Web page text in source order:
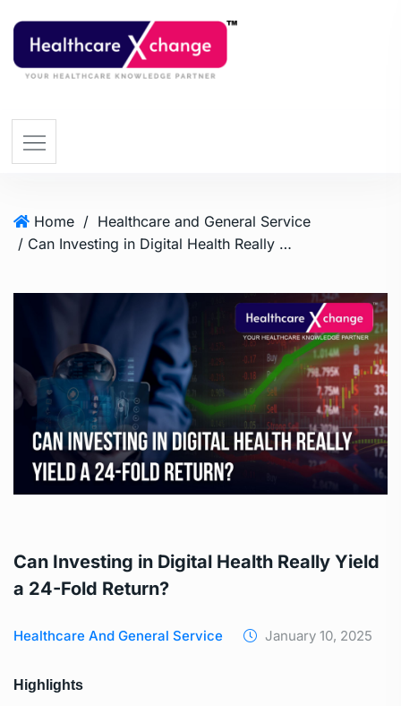
Home / Healthcare and General Service
/ Can Investing in Digital Health Really Yield a 24-Fold Return?
Can Investing in Digital Health Really Yield
a 24-Fold Return?
Healthcare And General Service January 10, 2025
Highlights